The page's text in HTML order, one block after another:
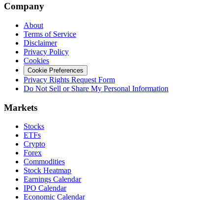
Company
About
Terms of Service
Disclaimer
Privacy Policy
Cookies
Cookie Preferences
Privacy Rights Request Form
Do Not Sell or Share My Personal Information
Markets
Stocks
ETFs
Crypto
Forex
Commodities
Stock Heatmap
Earnings Calendar
IPO Calendar
Economic Calendar